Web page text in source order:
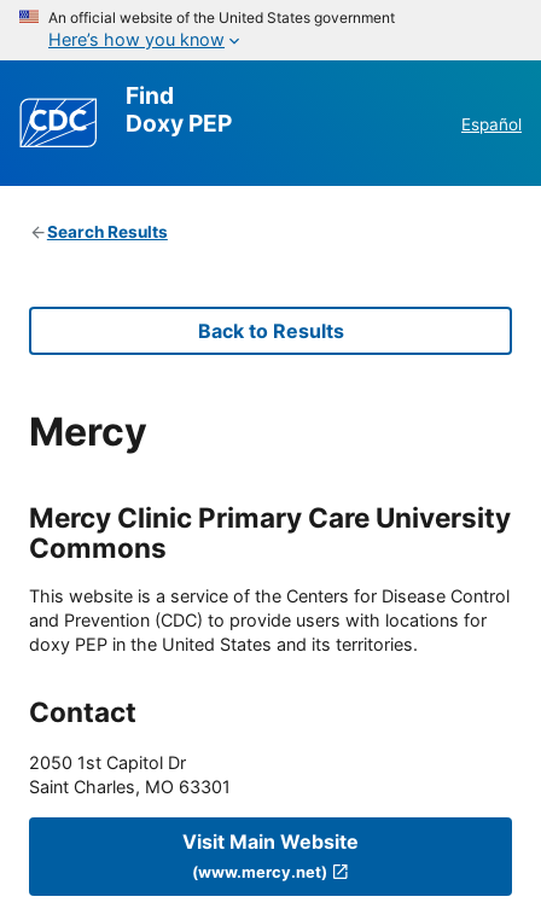
An official website of the United States government
Here’s how you know
Find
Doxy PEP
Español
Search Results
Back to Results
Mercy
Mercy Clinic Primary Care University
Commons
This website is a service of the Centers for Disease Control
and Prevention (CDC) to provide users with locations for
doxy PEP in the United States and its territories.
Contact
2050 1st Capitol Dr
Saint Charles, MO 63301
Visit Main Website
(www.mercy.net)